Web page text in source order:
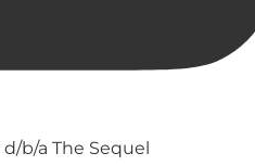
b/a The Sequel